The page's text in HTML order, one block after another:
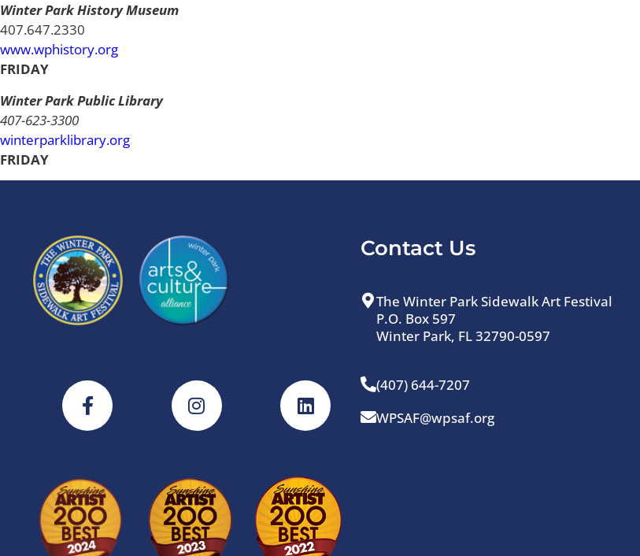
Winter Park History Museum
407.647.2330
www.wphistory.org
FRIDAY
Winter Park Public Library
407-623-3300
winterparklibrary.org
FRIDAY
Contact Us
The Winter Park Sidewalk Art Festival
P.O. Box 597
Winter Park, FL 32790-0597
(407) 644-7207
WPSAF@wpsaf.org